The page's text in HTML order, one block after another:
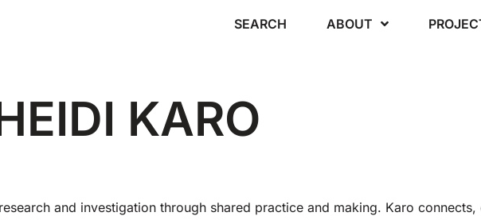
SEARCH ABOUT
KARO
and investigation through shared practice and making. Karo connects,